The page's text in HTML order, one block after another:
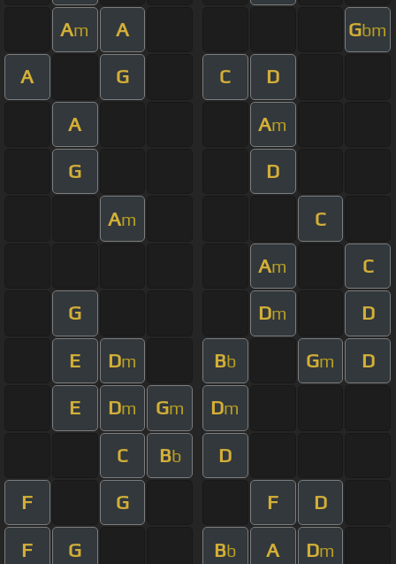
Am A Gbm
A G C D
A Am
G D
Am C
Am C
G Dm D
E Dm Bb Gm D
E Dm Gm Dm
C Bb D
F G F D
F G Bb A Dm